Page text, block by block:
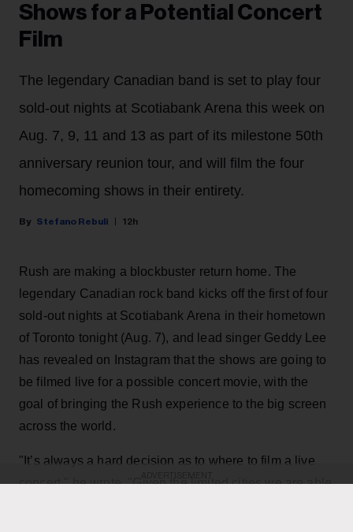
Shows for a Potential Concert
Film
The legendary Canadian band is set to play four
sold-out nights at Scotiabank Arena this week on
Aug. 7, 9, 11 and 13 as part of its milestone 50th
anniversary reunion tour, and will film the four
homecoming shows in their entirety.
Stefano Rebuli 12h
Rush are making a blockbuster return home. The
legendary Canadian rock band kicks off the first of four
sold-out nights at Scotiabank Arena in their hometown
of Toronto tonight (Aug. 7), and lead singer Geddy Lee
has revealed on Instagram that the shows are going to
be filmed live for a possible concert movie, with the
goal of bringing the Rush experience to the big screen
across the world.
"It’s always a hard decision as to where to film a live
concert," he wrote. "Given the limited cities we are able